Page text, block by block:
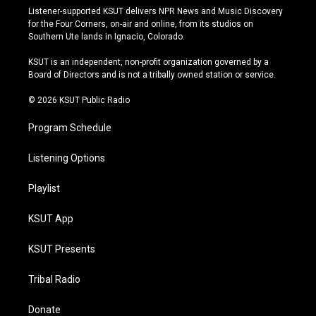
s
t
a
r
a
u
t
u
e
u
e
s
y
c
e
b
o
k
Listener-supported KSUT delivers NPR News and Music Discovery
for the Four Corners, on-air and online, from its studios on
Southern Ute lands in Ignacio, Colorado.
KSUT is an independent, non-profit organization governed by a
Board of Directors and is not a tribally owned station or service.
© 2026 KSUT Public Radio
Program Schedule
Listening Options
Playlist
KSUT App
KSUT Presents
Tribal Radio
Donate